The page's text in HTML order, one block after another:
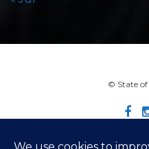
© State of
Home Info